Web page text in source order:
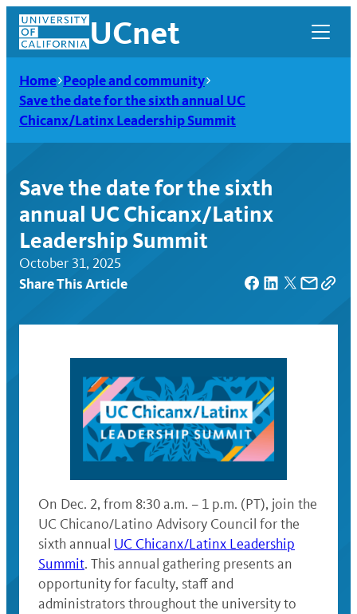
Skip
content
UCnet
UCnet
Home People and community
Save the date for the sixth annual UC
Chicanx/Latinx Leadership Summit
Save the date for the sixth
annual UC Chicanx/Latinx
Leadership Summit
October 31, 2025
Share This Article
On Dec. 2, from 8:30 a.m. – 1 p.m. (PT), join the
UC Chicano/Latino Advisory Council for the
sixth annual UC Chicanx/Latinx Leadership
Summit. This annual gathering presents an
opportunity for faculty, staff and
administrators throughout the university to